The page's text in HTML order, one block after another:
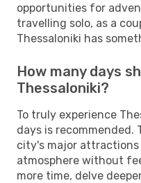
opportunities for
travelling solo, as a
Thessaloniki has
How many days
Thessaloniki?
To truly experience
days is recommended.
city's major attractions
atmosphere without
more time, delve